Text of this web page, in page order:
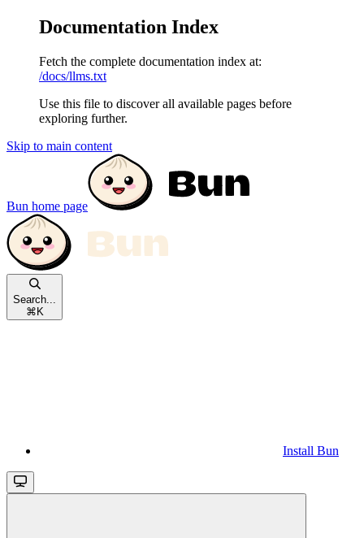
Documentation Index
Fetch the complete documentation index at:
/docs/llms.txt
Use this file to discover all available pages before
exploring further.
Skip to main content
Bun home page
Search...
⌘ K
Install Bun